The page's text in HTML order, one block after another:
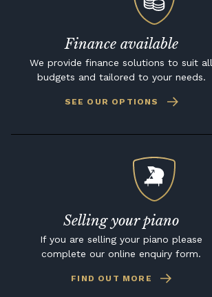
Finance available
We provide finance solutions to suit all
budgets and tailored to your needs.
SEE OUR OPTIONS
Selling your piano
If you are selling your piano please
complete our online enquiry form.
FIND OUT MORE